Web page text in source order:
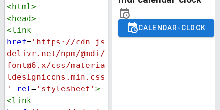
<html>
<head>
<link
href= 'https://cdn.js
delivr.net/npm/@mdi/
font@6.x/css/materia
ldesignicons.min.css
'
rel= 'stylesheet' >
<link